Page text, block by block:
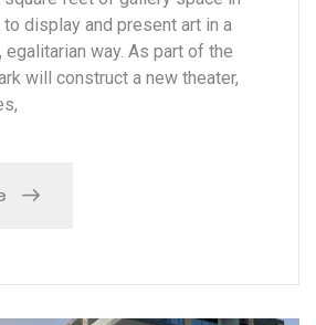
display and present art in a
egalitarian way. As part of the
will construct a new theater,